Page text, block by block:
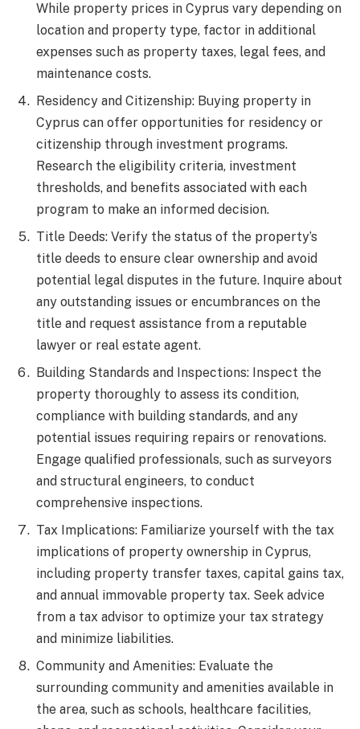
While property prices in Cyprus vary depending on
location and property type, factor in additional
expenses such as property taxes, legal fees, and
maintenance costs.
Residency and Citizenship: Buying property in
Cyprus can offer opportunities for residency or
citizenship through investment programs.
Research the eligibility criteria, investment
thresholds, and benefits associated with each
program to make an informed decision.
Title Deeds: Verify the status of the property’s
title deeds to ensure clear ownership and avoid
potential legal disputes in the future. Inquire about
any outstanding issues or encumbrances on the
title and request assistance from a reputable
lawyer or real estate agent.
Building Standards and Inspections: Inspect the
property thoroughly to assess its condition,
compliance with building standards, and any
potential issues requiring repairs or renovations.
Engage qualified professionals, such as surveyors
and structural engineers, to conduct
comprehensive inspections.
Tax Implications: Familiarize yourself with the tax
implications of property ownership in Cyprus,
including property transfer taxes, capital gains tax,
and annual immovable property tax. Seek advice
from a tax advisor to optimize your tax strategy
and minimize liabilities.
Community and Amenities: Evaluate the
surrounding community and amenities available in
the area, such as schools, healthcare facilities,